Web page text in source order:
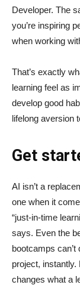
Developer. The
you’re inspiring
when working
That’s exactly
learning feel as
develop good
lifelong aversion
Get
AI isn’t a
one when it
“just‑in‑time
says. Even the
bootcamps
project,
changes what a